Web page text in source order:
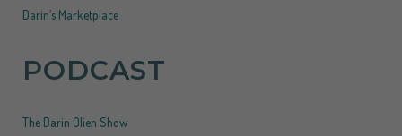
Darin’s Marketplace
PODCAST
The Darin Olien Show